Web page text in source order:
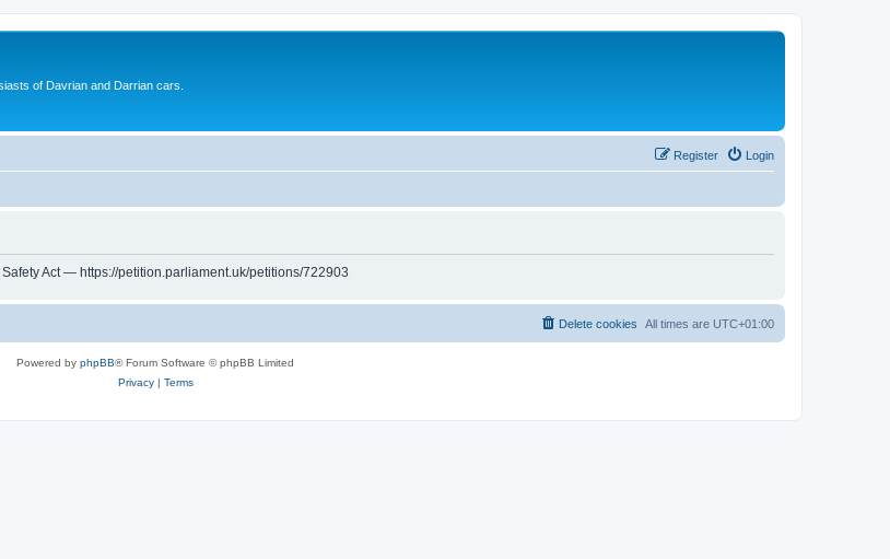
of Davrian and Darrian cars.
Login
Register
Act — https://petition.parliament.uk/petitions/722903
All times are UTC+01:00
Delete cookies
Powered by phpBB® Forum Software © phpBB Limited
Privacy| Terms